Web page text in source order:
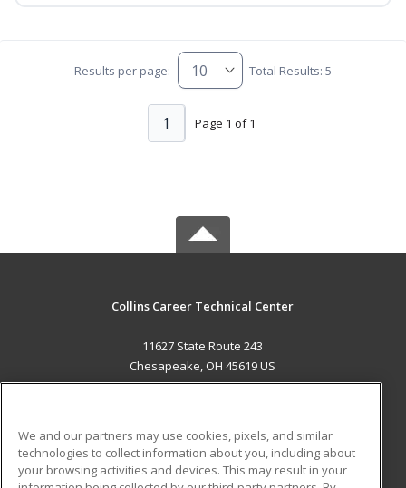
Results per page: Total Results: 5
Page 1 of 1
1
Collins Career Technical Center
11627 State Route 243
Chesapeake, OH 45619 US
ADDITIONAL RESOURCES
We and our partners may use cookies, pixels, and similar
technologies to collect information about you, including about
your browsing activities and devices. This may result in your